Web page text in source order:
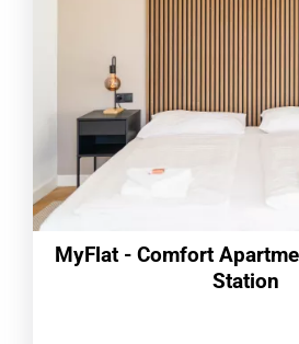
MyFlat - Comfort
Station